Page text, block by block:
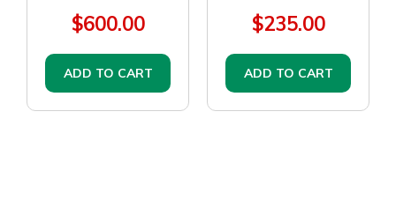
$600.00
ADD TO CART
$235.00
ADD TO CART